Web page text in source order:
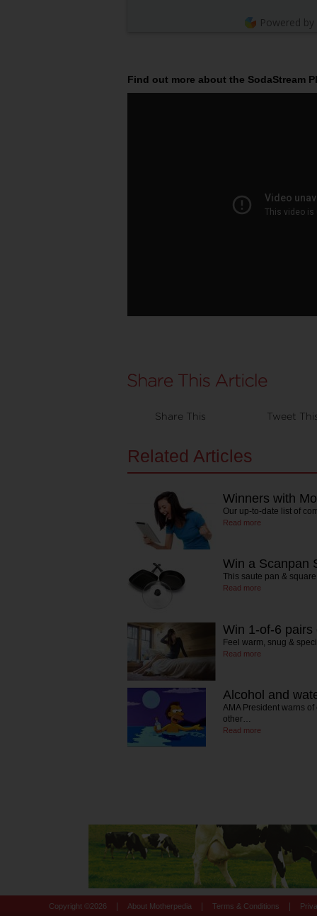
Powered by
Find out more about the SodaStream
Share This Tweet
Related Articles
Winners with
Our up-to-date list of
Read more
Win a Scanpan
This saute pan &
Read more
Win 1-of-6
Feel warm, snug &
Read more
Alcohol and
AMA President warns
other…
Read more
Copyright © 2026 About Motherpedia Terms & Conditions